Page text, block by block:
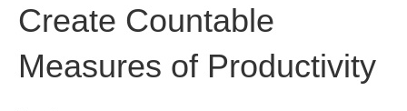
Create Countable
Measures of Productivity